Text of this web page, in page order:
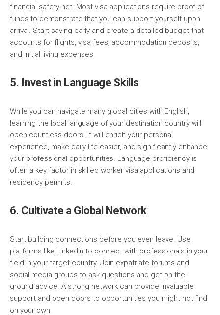
financial safety net. Most visa applications require proof of
funds to demonstrate that you can support yourself upon
arrival. Start saving early and create a detailed budget that
accounts for flights, visa fees, accommodation deposits,
and initial living expenses.
5. Invest in Language Skills
While you can navigate many global cities with English,
learning the local language of your destination country will
open countless doors. It will enrich your personal
experience, make daily life easier, and significantly enhance
your professional opportunities. Language proficiency is
often a key factor in skilled worker visa applications and
residency permits.
6. Cultivate a Global Network
Start building connections before you even leave. Use
platforms like LinkedIn to connect with professionals in your
field in your target country. Join expatriate forums and
social media groups to ask questions and get on-the-
ground advice. A strong network can provide invaluable
support and open doors to opportunities you might not find
on your own.